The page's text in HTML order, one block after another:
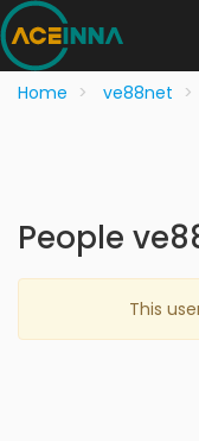
Home ve88net
People
This